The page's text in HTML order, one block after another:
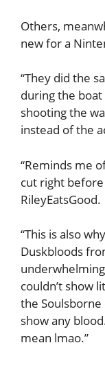
Others,
new for a
“They did the
during the
shooting the
instead of the
“Reminds me
cut right before
RileyEatsGood.
“This is also
Duskbloods
couldn’t show
the Soulsborne
show any
mean lmao.”